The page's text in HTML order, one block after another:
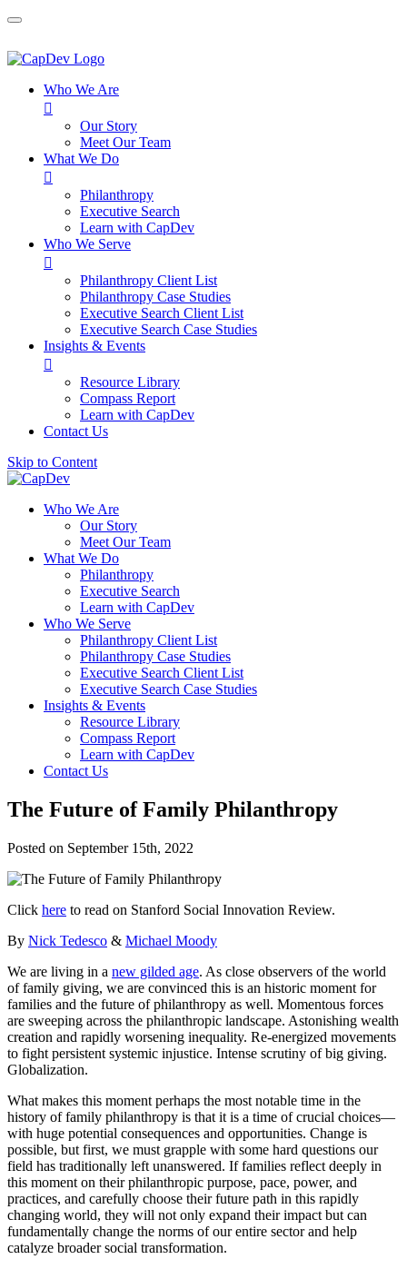
Who We Are

Our Story
Meet Our Team
What We Do

Philanthropy
Executive Search
Learn with CapDev
Who We Serve

Philanthropy Client List
Philanthropy Case Studies
Executive Search Client List
Executive Search Case Studies
Insights & Events

Resource Library
Compass Report
Learn with CapDev
Contact Us
Skip to Content
Who We Are
Our Story
Meet Our Team
What We Do
Philanthropy
Executive Search
Learn with CapDev
Who We Serve
Philanthropy Client List
Philanthropy Case Studies
Executive Search Client List
Executive Search Case Studies
Insights & Events
Resource Library
Compass Report
Learn with CapDev
Contact Us
The Future of Family Philanthropy
Posted on September 15th, 2022
Click here to read on Stanford Social Innovation Review.
By Nick Tedesco & Michael Moody
We are living in a new gilded age. As close observers of the world
of family giving, we are convinced this is an historic moment for
families and the future of philanthropy as well. Momentous forces
are sweeping across the philanthropic landscape. Astonishing wealth
creation and rapidly worsening inequality. Re-energized movements
to fight persistent systemic injustice. Intense scrutiny of big giving.
Globalization.
What makes this moment perhaps the most notable time in the
history of family philanthropy is that it is a time of crucial choices—
with huge potential consequences and opportunities. Change is
possible, but first, we must grapple with some hard questions our
field has traditionally left unanswered. If families reflect deeply in
this moment on their philanthropic purpose, pace, power, and
practices, and carefully choose their future path in this rapidly
changing world, they will not only expand their impact but can
fundamentally change the norms of our entire sector and help
catalyze broader social transformation.